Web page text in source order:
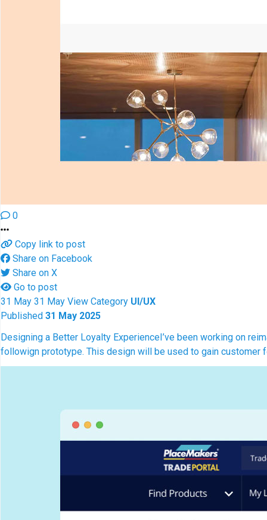
0
Copy link to post
Share on Facebook
Share on X
Go to post
31 May 31 May View Category UI/UX
Published 31 May 2025
Designing a Better Loyalty ExperienceI’ve been working on
followign prototype. This design will be used to gain customer